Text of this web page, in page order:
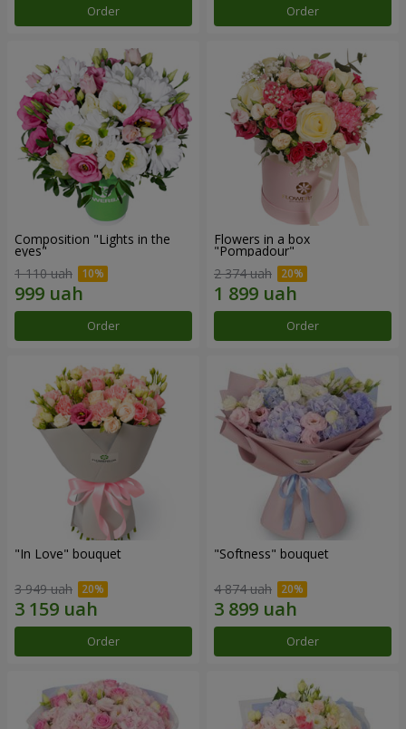
Order Order
Composition "Lights in the
eyes"
1 110 uah
Order
Flowers in a box
"Pompadour"
2 374 uah
Order
"In Love" bouquet
3 949 uah
Order
"Softness" bouquet
4 874 uah
Order